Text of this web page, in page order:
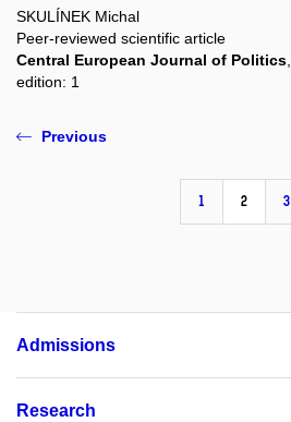
SKULÍNEK Michal
Peer-reviewed scientific article
Central European Journal of Politics
edition: 1
Previous
1 2 3
Admissions
Research